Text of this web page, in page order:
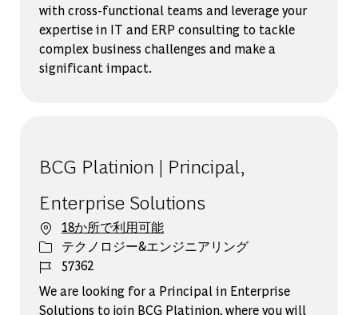
with cross-functional teams and leverage your
expertise in IT and ERP consulting to tackle
complex business challenges and make a
significant impact.
BCG Platinion | Principal,
Enterprise Solutions
18か所で利用可能
カテゴリー
テクノロジー&エンジニアリング
ジョブ ID
57362
We are looking for a Principal in Enterprise
Solutions to join BCG Platinion, where you will